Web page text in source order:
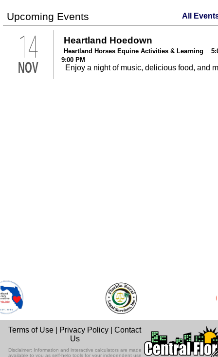
Upcoming Events All
14
NOV
Heartland Hoedown
Heartland Horses Equine Activities & Learning
9:00 PM
Enjoy a night of music, delicious food, and
Terms of Use Privacy Policy |Contact
Us
Disclaimer: Information and interactive calculators are made
available to you as self-help tools for your independent use